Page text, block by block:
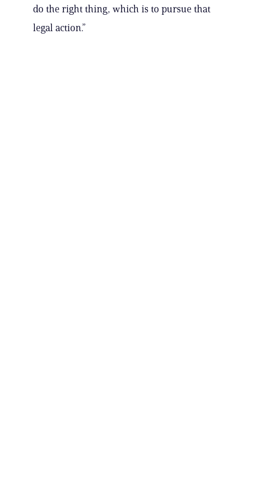
do the right thing, which is to pursue that
legal action.”